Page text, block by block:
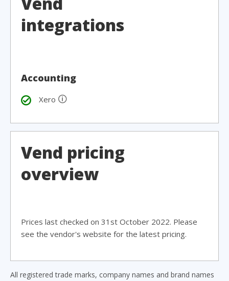
integrations
Accounting
Xero 🛈
Vend pricing
overview
Prices last checked on 31st October 2022. Please
see the vendor's website for the latest pricing.
All registered trade marks, company names and brand names